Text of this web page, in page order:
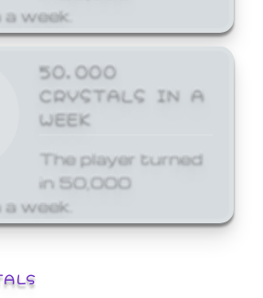
week.
50,000
CRYSTALS IN A
WEEK
The player turned
in 50,000
week.